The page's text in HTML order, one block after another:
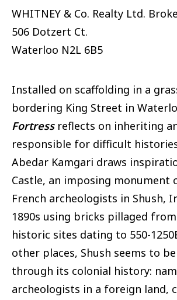
WHITNEY & Co. Realty Ltd.
506 Dotzert Ct.
Waterloo N2L 6B5
Installed on scaffolding in a
bordering King Street in
Fortressreflects on inheriting
responsible for difficult
Abedar Kamgari draws
Castle, an imposing monument
French archeologists in Shush,
1890s using bricks pillaged
historic sites dating to 550-
other places, Shush seems to
through its colonial history:
archeologists in a foreign land,